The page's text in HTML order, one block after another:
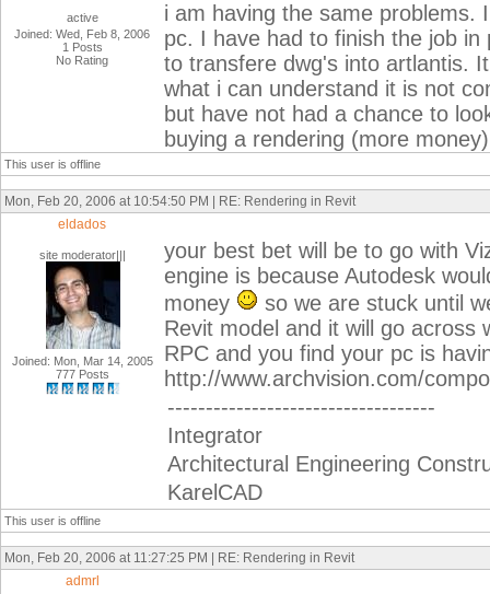
active
Joined: Wed, Feb 8, 2006
1 Posts
No Rating
i am having the same problems.
pc. I have had to finish the job
to transfere dwg's into artlantis.
what i can understand it is not
but have not had a chance to
buying a rendering (more
This user is offline
Mon, Feb 20, 2006 at 10:54:50 PM | RE: Rendering in Revit
eldados
site moderator|||
Joined: Mon, Mar 14, 2005
777 Posts
your best bet will be to go with
engine is because Autodesk
money
so we are stuck until
Revit model and it will go across
RPC and you find your pc is
http://www.archvision.com/
-----------------------------------
Integrator
Architectural Engineering
KarelCAD
This user is offline
Mon, Feb 20, 2006 at 11:27:25 PM | RE: Rendering in Revit
admrl